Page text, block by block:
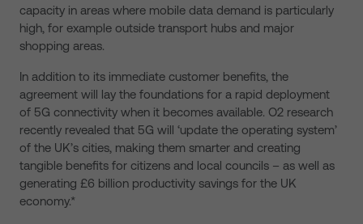
capacity in areas where mobile data demand is particularly
high, for example outside transport hubs and major
shopping areas.
In addition to its immediate customer benefits, the
agreement will lay the foundations for a rapid deployment
of 5G connectivity when it becomes available. O2 research
recently revealed that 5G will ‘update the operating system’
of the UK’s cities, making them smarter and creating
tangible benefits for citizens and local councils – as well as
generating £6 billion productivity savings for the UK
economy.*